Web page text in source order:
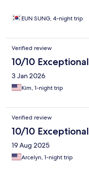
EUN SUNG, 4-night trip
Verified review
10/10 Exceptional
3 Jan 2026
Kim, 1-night trip
Verified review
10/10 Exceptional
19 Aug 2025
Arcelyn, 1-night trip